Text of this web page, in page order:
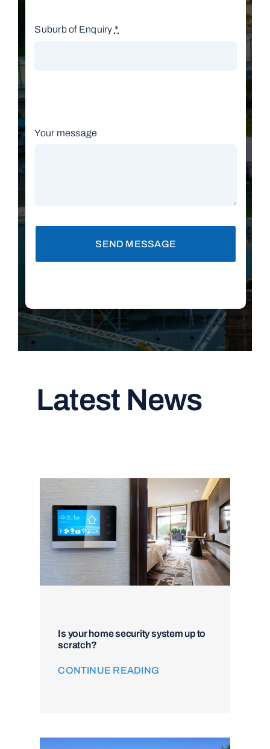
Suburb of Enquiry *
Your message
SEND MESSAGE
Latest News
Is your home security system up to
scratch?
CONTINUE READING